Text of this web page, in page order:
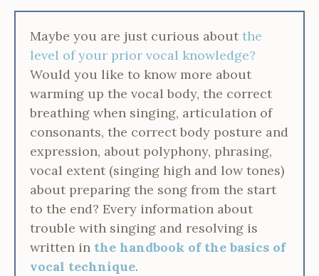
Maybe you are just curious about the
level of your prior vocal knowledge?
Would you like to know more about
warming up the vocal body, the correct
breathing when singing, articulation of
consonants, the correct body posture and
expression, about polyphony, phrasing,
vocal extent (singing high and low tones)
about preparing the song from the start
to the end? Every information about
trouble with singing and resolving is
written in the handbook of the basics of
vocal technique.